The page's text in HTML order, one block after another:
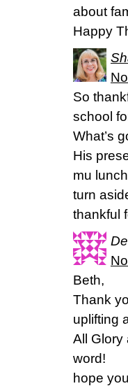
about
Happy
So
school
What’s
His
mu
turn
thankful
Beth,
Thank
uplifting
All Glory
word!
hope